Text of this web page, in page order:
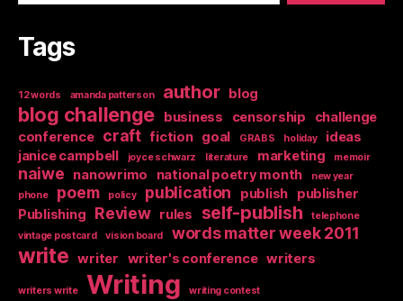
Tags
12 words amanda patterson author blog
blog challenge business censorship
challenge
conference craft fiction goal GRABS holiday
ideas
janice campbell
joyce schwarz literature marketing memoir
naiwe nanowrimo national poetry month
new year
phone
poem policy publication publish
publisher
Publishing
Review rules self-publish
telephone
vintage postcard
vision board words matter week 2011
write writer writer's conference writers
writers write Writing writing contest